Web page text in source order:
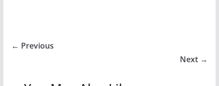
← Previous
Next →